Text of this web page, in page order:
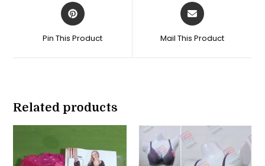
Opens
in
new
Pin This Product
Opens
in
new
Mail This Product
Related products